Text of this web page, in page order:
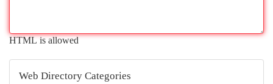
HTML is allowed
Web Directory Categories